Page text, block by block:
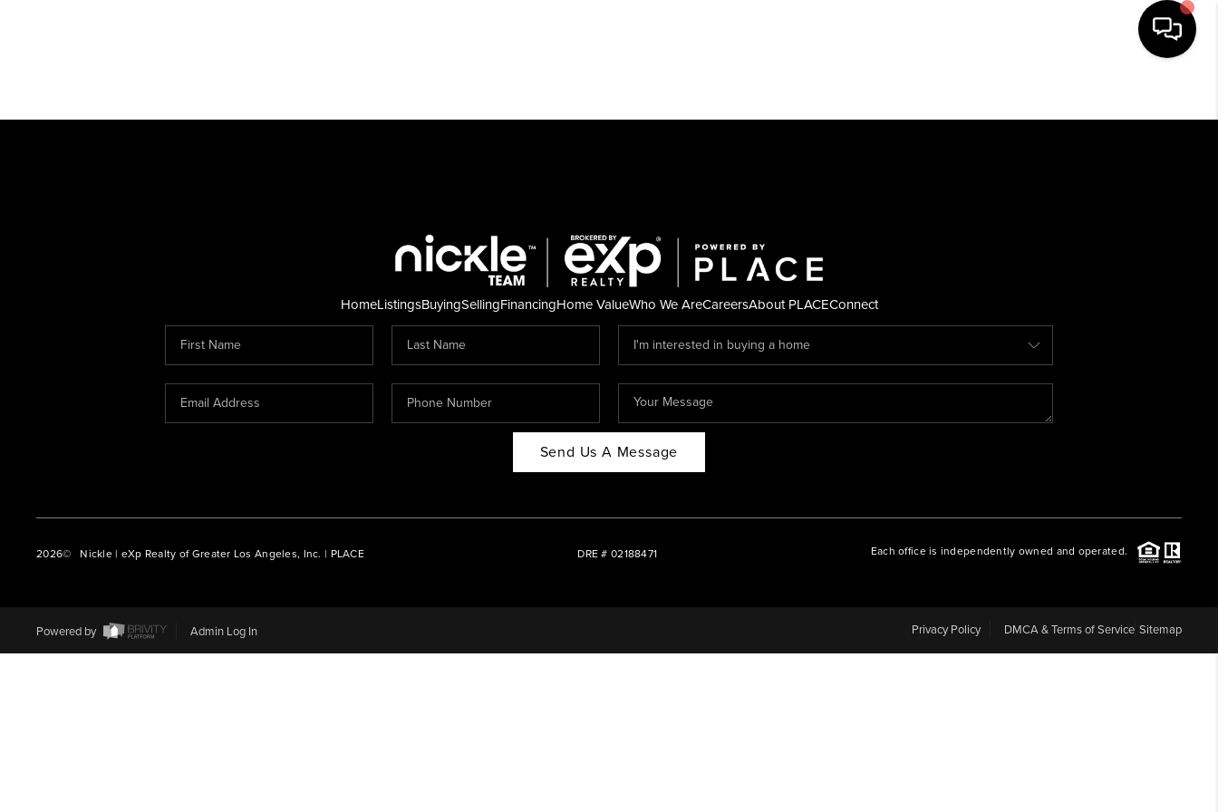
HOME
FINANCING
REVIEWS
CAREERS
ABOUT PLACE
HomeListingsBuyingSellingFinancingHome ValueWho We AreCareersAbout PLACEConnect
Send Us A Message
2026© Nickle | eXp Realty of Greater Los Angeles, Inc. | PLACE DRE # 02188471 Each office is independently owned and operated.
Powered by Admin Log In Privacy Policy DMCA & Terms of Service Sitemap